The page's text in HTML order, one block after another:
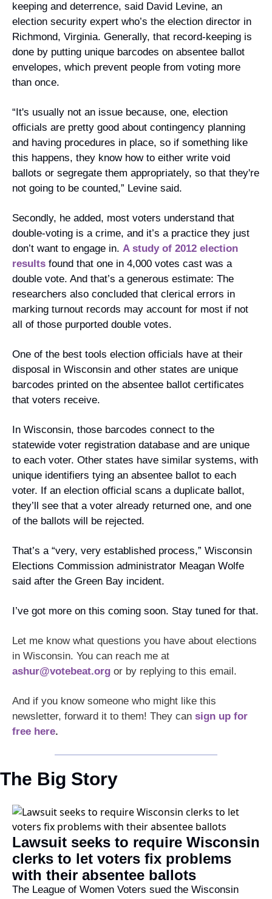
keeping and deterrence, said David Levine, an
election security expert who’s the election director in
Richmond, Virginia. Generally, that record-keeping is
done by putting unique barcodes on absentee ballot
envelopes, which prevent people from voting more
than once.
“It's usually not an issue because, one, election
officials are pretty good about contingency planning
and having procedures in place, so if something like
this happens, they know how to either write void
ballots or segregate them appropriately, so that they're
not going to be counted,” Levine said.
Secondly, he added, most voters understand that
double-voting is a crime, and it’s a practice they just
don’t want to engage in. A study of 2012 election
results found that one in 4,000 votes cast was a
double vote. And that’s a generous estimate: The
researchers also concluded that clerical errors in
marking turnout records may account for most if not
all of those purported double votes.
One of the best tools election officials have at their
disposal in Wisconsin and other states are unique
barcodes printed on the absentee ballot certificates
that voters receive.
In Wisconsin, those barcodes connect to the
statewide voter registration database and are unique
to each voter. Other states have similar systems, with
unique identifiers tying an absentee ballot to each
voter. If an election official scans a duplicate ballot,
they’ll see that a voter already returned one, and one
of the ballots will be rejected.
That’s a “very, very established process,” Wisconsin
Elections Commission administrator Meagan Wolfe
said after the Green Bay incident.
I’ve got more on this coming soon. Stay tuned for that.
Let me know what questions you have about elections
ashur@votebeat.org or by replying to this email.
And if you know someone who might like this
newsletter, forward it to them! They can sign up for
free here.
The Big Story
Lawsuit seeks to require Wisconsin
clerks to let voters fix problems
with their absentee ballots
The League of Women Voters sued the Wisconsin